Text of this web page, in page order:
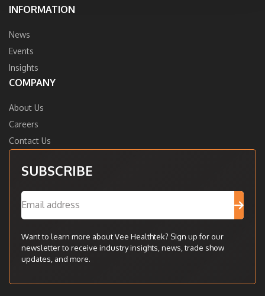
INFORMATION
News
Events
Insights
COMPANY
About Us
Careers
Contact Us
SUBSCRIBE
Want to learn more about Vee Healthtek? Sign up for our
newsletter to receive industry insights, news, trade show
updates, and more.